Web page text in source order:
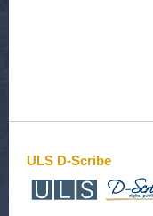
ULS D-Scribe